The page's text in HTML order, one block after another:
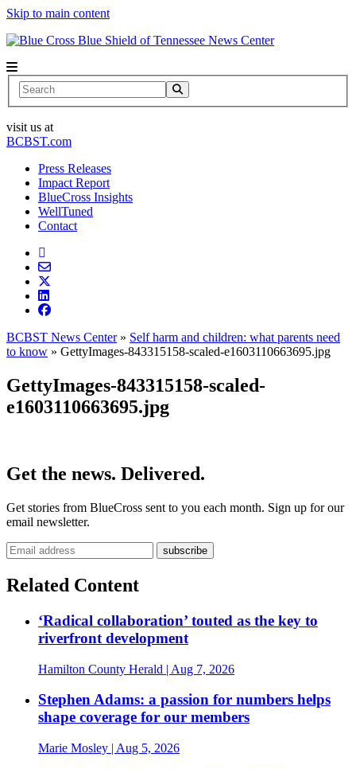
Skip to main content
News Center
Search
visit us at
BCBST.com
Press Releases
Impact Report
BlueCross Insights
WellTuned
Contact
BCBST News Center» Self harm and children: what parents need
to know » GettyImages-843315158-scaled-e1603110663695.jpg
GettyImages-843315158-scaled-
e1603110663695.jpg
Get the news. Delivered.
Get stories from BlueCross sent to you each month. Sign up for our
email newsletter.
Related Content
‘Radical collaboration’ touted as the key to
riverfront development
Hamilton County Herald | Aug 7, 2026
Stephen Adams: a passion for numbers helps
shape coverage for our members
Marie Mosley | Aug 5, 2026